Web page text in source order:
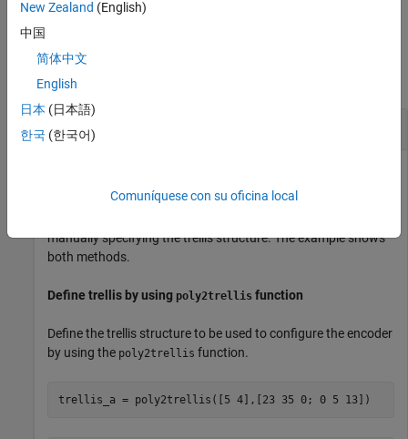
example
Examples
collapse all
Create convolutional codes by using a trellis structure. You
manually specifying the trellis structure. The example shows
both methods.
Define trellis by using poly2trellis function
Define the trellis structure to be used to configure the encoder
by using the poly2trellis function.
trellis_a = poly2trellis([5 4],[23 35 0; 0 5 13])
New Zealand (English)
中国
简体中文
English
日本 (日本語)
한국 (한국어)
Comuníquese con su oficina local